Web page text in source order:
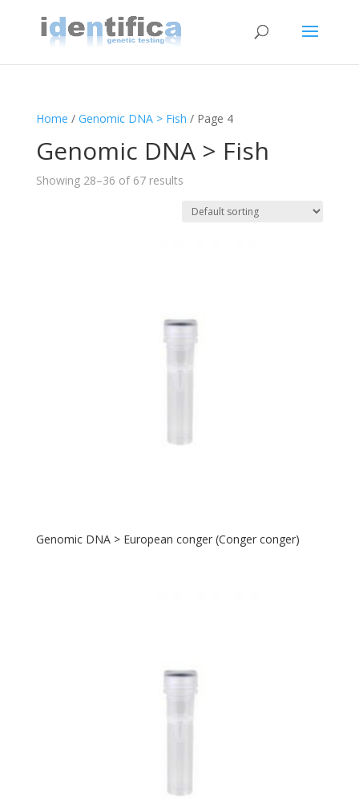
Home / Genomic DNA > Fish / Page 4
Genomic DNA > Fish
Showing 28–36 of 67 results
Genomic DNA > European conger (Conger conger)